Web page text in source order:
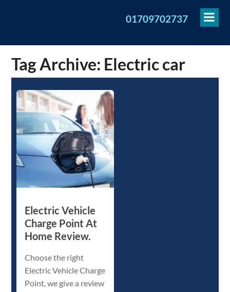
01709702737
Tag Archive: Electric car
Electric Vehicle
Charge Point At
Home Review.
Choose the right
Electric Vehicle Charge
Point, we give a review